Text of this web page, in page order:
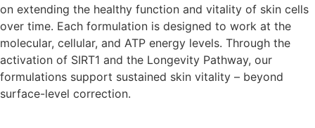
on extending the healthy function and vitality of skin cells
over time. Each formulation is designed to work at the
molecular, cellular, and ATP energy levels. Through the
activation of SIRT1 and the Longevity Pathway, our
formulations support sustained skin vitality – beyond
surface-level correction.